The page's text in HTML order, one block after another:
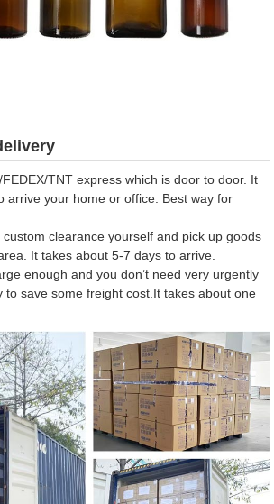
TNT express which is door to door. It
arrive your home or office. Best way for
clearance yourself and pick up goods
It takes about 5-7 days to arrive.
enough and you don’t need very urgently
to save some freight cost.It takes about one